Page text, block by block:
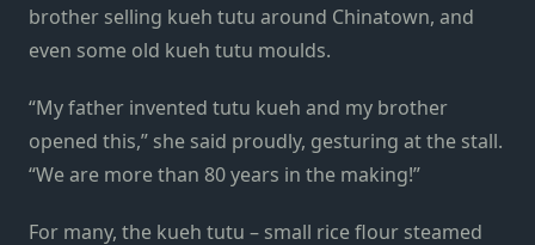
brother selling kueh tutu around Chinatown, and
even some old kueh tutu moulds.
“My father invented tutu kueh and my brother
opened this,” she said proudly, gesturing at the stall.
“We are more than 80 years in the making!”
For many, the kueh tutu – small rice flour steamed